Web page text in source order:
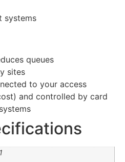
systems
queues
sites
to your access
and controlled by card